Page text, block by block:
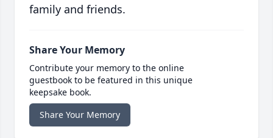
family and friends.
Share Your Memory
Contribute your memory to the online
guestbook to be featured in this unique
keepsake book.
Share Your Memory